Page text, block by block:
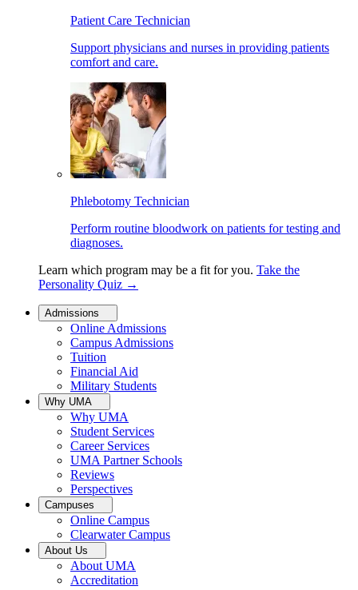
Patient Care Technician
Support physicians and nurses in providing patients
comfort and care.
Phlebotomy Technician
Perform routine bloodwork on patients for testing and
diagnoses.
Learn which program may be a fit for you. Take the
Personality Quiz →
Admissions
Online Admissions
Campus Admissions
Tuition
Financial Aid
Military Students
Why UMA
Why UMA
Student Services
Career Services
UMA Partner Schools
Reviews
Perspectives
Campuses
Online Campus
Clearwater Campus
About Us
About UMA
Accreditation